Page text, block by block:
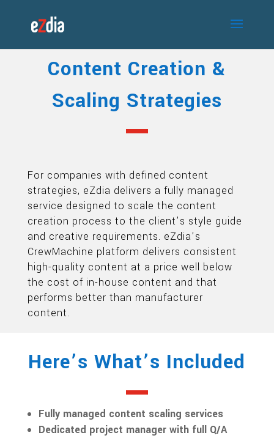
Content Creation &
Scaling Strategies
For companies with defined content
strategies, eZdia delivers a fully managed
service designed to scale the content
creation process to the client’s style guide
and creative requirements. eZdia’s
CrewMachine platform delivers consistent
high-quality content at a price well below
the cost of in-house content and that
performs better than manufacturer
content.
Here’s What’s Included
Fully managed content scaling services
Dedicated project manager with full Q/A